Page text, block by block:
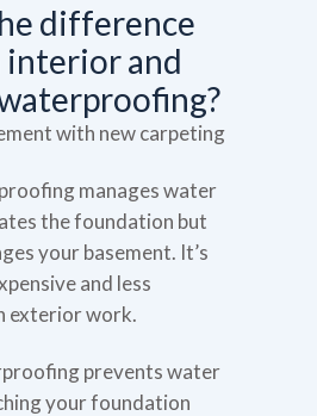
difference
interior and
manages water
the foundation but
your basement. It’s
and less
exterior work.
prevents water
your foundation